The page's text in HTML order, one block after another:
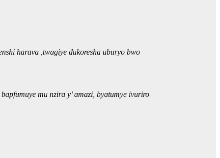
harava ,twagiye dukoresha uburyo bwo
mu nzira y’ amazi, byatumye ivuriro